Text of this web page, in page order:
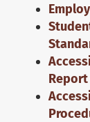
Report